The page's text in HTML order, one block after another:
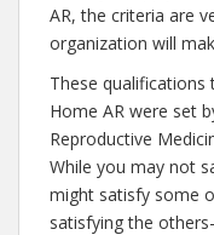
AR, the criteria are
organization will
These
Home AR were set
Reproductive
While you may not
might satisfy some
satisfying the